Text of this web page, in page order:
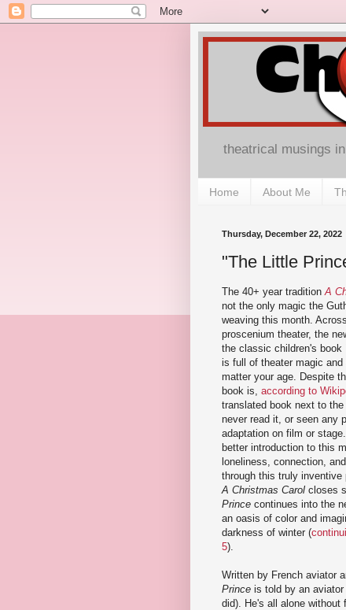
theatrical musings
Home About Me
Thursday, December 22, 2022
"The Little
The 40+ year tradition A
not the only magic the
weaving this month.
proscenium theater, the
the classic children's book
is full of theater magic and
matter your age. Despite
book is, according to
translated book next to
never read it, or seen any
adaptation on film or
better introduction to this
loneliness, connection,
through this truly inventive
A Christmas Carol closes
Prince continues into the
an oasis of color and
darkness of winter (
5).
Written by French aviator
Prince is told by an
did). He's all alone without